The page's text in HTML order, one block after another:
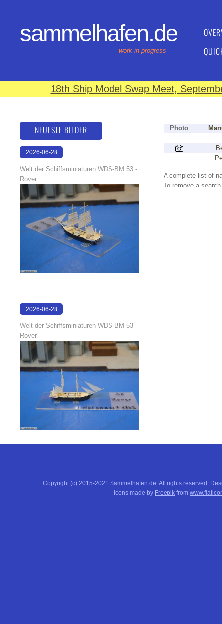
sammelhafen.de
work in progress
18th Ship Model Swap Meet,
Photo
A complete list of
To remove a
NEUESTE BILDER
2026-06-28
Welt der Schiffsminiaturen WDS-BM 53 -
Rover
2026-06-28
Welt der Schiffsminiaturen WDS-BM 53 -
Rover
Copyright (c) 2015-2021 Sammelhafen.de. All rights reserved.
Icons made by Freepik from